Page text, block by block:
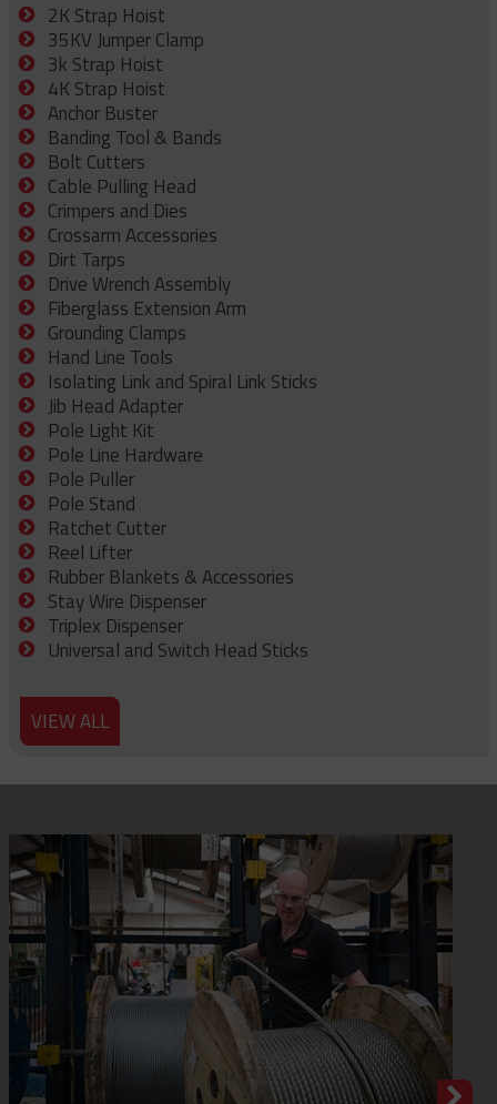
2K Strap Hoist
35KV Jumper Clamp
3k Strap Hoist
4K Strap Hoist
Anchor Buster
Banding Tool & Bands
Bolt Cutters
Cable Pulling Head
Crimpers and Dies
Crossarm Accessories
Dirt Tarps
Drive Wrench Assembly
Fiberglass Extension Arm
Grounding Clamps
Hand Line Tools
Isolating Link and Spiral Link Sticks
Jib Head Adapter
Pole Light Kit
Pole Line Hardware
Pole Puller
Pole Stand
Ratchet Cutter
Reel Lifter
Rubber Blankets & Accessories
Stay Wire Dispenser
Triplex Dispenser
Universal and Switch Head Sticks
VIEW ALL